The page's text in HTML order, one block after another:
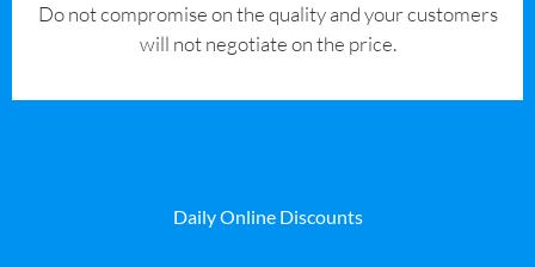
​Do not compromise on the quality and your customers
will not negotiate on the price.
Daily Online Discounts